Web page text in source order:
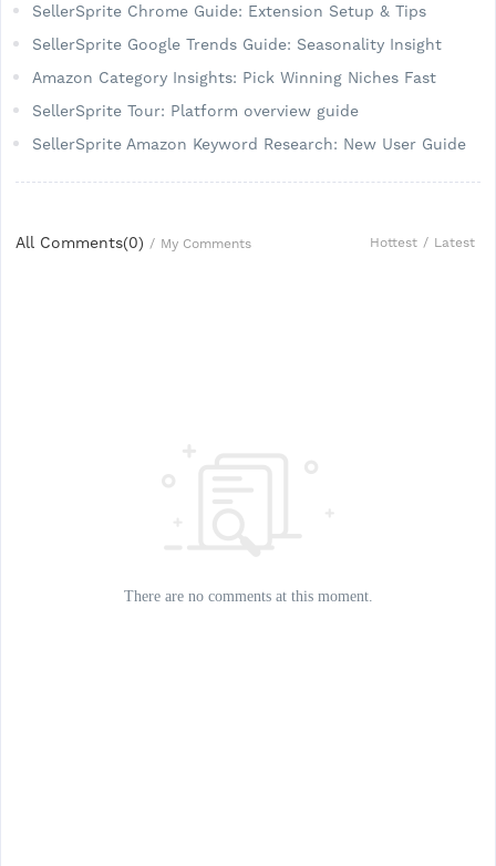
SellerSprite Chrome Guide: Extension Setup & Tips
SellerSprite Google Trends Guide: Seasonality Insight
Amazon Category Insights: Pick Winning Niches Fast
SellerSprite Tour: Platform overview guide
SellerSprite Amazon Keyword Research: New User Guide
All Comments(0) / My Comments Hottest / Latest
There are no comments at this moment.